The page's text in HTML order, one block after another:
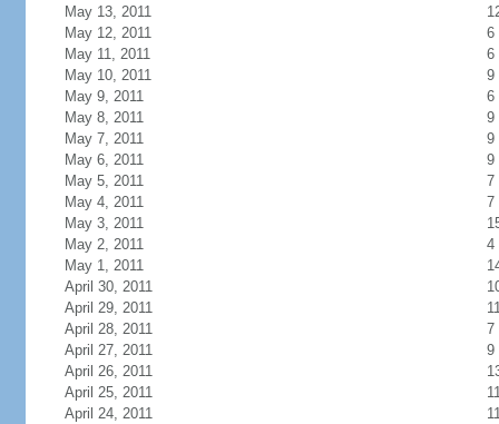
May 13, 2011
May 12, 2011
6
May 11, 2011
6
May 10, 2011
9
May 9, 2011
6
May 8, 2011
9
May 7, 2011
9
May 6, 2011
9
May 5, 2011
7
May 4, 2011
7
May 3, 2011
May 2, 2011
4
May 1, 2011
April 30, 2011
April 29, 2011
April 28, 2011
7
April 27, 2011
9
April 26, 2011
April 25, 2011
April 24, 2011